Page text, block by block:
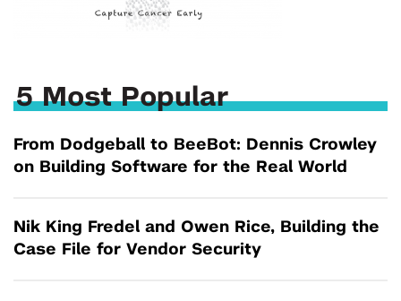
5 Most Popular
From Dodgeball to BeeBot: Dennis Crowley
on Building Software for the Real World
Nik King Fredel and Owen Rice, Building the
Case File for Vendor Security